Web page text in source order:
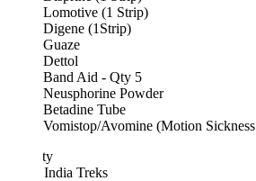
Lomotive (1 Strip)
Digene (1Strip)
Band Aid - Qty 5
Neusphorine Powder
Betadine Tube
Vomistop/Avomine (Motion Sickness Tablet)
Treks